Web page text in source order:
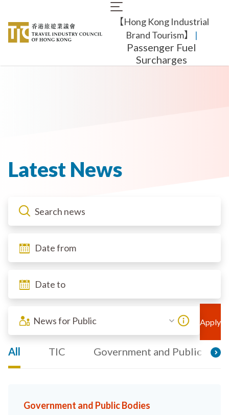
main
content
Main
navigation
【Hong Kong Industrial
Brand Tourism】
​ |
Passenger Fuel
Surcharges
Latest News
News for Public
All TIC Government and Public
Government and Public Bodies